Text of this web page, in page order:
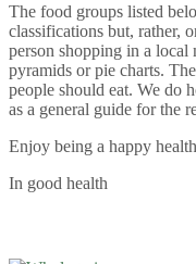
The food groups listed
classifications but, rather,
person shopping in a local
pyramids or pie charts.
people should eat. We do
as a general guide for the
Enjoy being a happy
In good health